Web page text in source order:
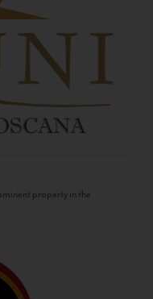
property in the